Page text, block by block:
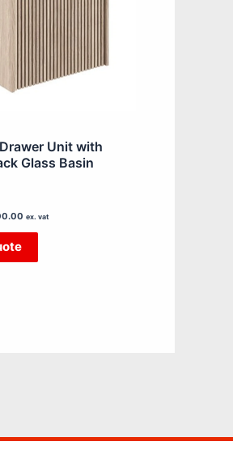
Unit with
Glass Basin
ex. vat
be
the
product